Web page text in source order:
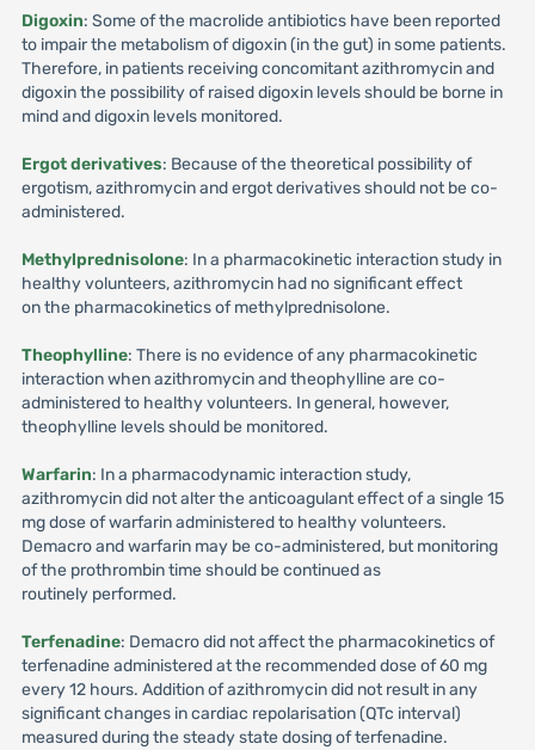
Digoxin: Some of the macrolide antibiotics have been reported
to impair the metabolism of digoxin (in the gut) in some patients.
Therefore, in patients receiving concomitant azithromycin and
digoxin the possibility of raised digoxin levels should be borne in
mind and digoxin levels monitored.
Ergot derivatives: Because of the theoretical possibility of
ergotism, azithromycin and ergot derivatives should not be co-
administered.
Methylprednisolone: In a pharmacokinetic interaction study in
healthy volunteers, azithromycin had no significant effect
on the pharmacokinetics of methylprednisolone.
Theophylline: There is no evidence of any pharmacokinetic
interaction when azithromycin and theophylline are co-
administered to healthy volunteers. In general, however,
theophylline levels should be monitored.
Warfarin: In a pharmacodynamic interaction study,
azithromycin did not alter the anticoagulant effect of a single 15
mg dose of warfarin administered to healthy volunteers.
Demacro and warfarin may be co-administered, but monitoring
of the prothrombin time should be continued as
routinely performed.
Terfenadine: Demacro did not affect the pharmacokinetics of
terfenadine administered at the recommended dose of 60 mg
every 12 hours. Addition of azithromycin did not result in any
significant changes in cardiac repolarisation (QTc interval)
measured during the steady state dosing of terfenadine.